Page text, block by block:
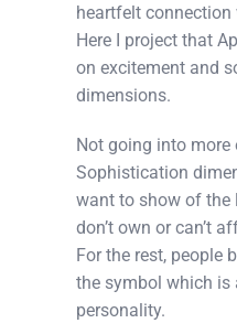
heartfelt
Here I project that
on excitement and
dimensions.
Not going into more
Sophistication
want to show of the
don’t own or can’t
For the rest, people
the symbol which is
personality.